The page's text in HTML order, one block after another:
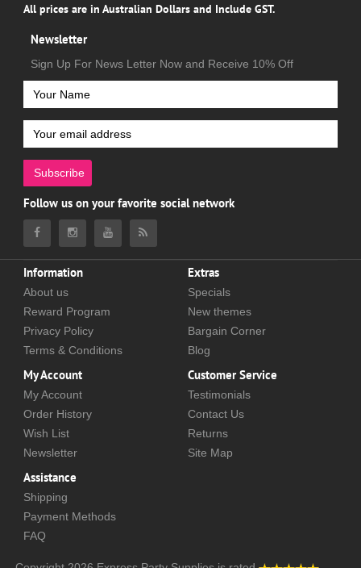
All prices are in Australian Dollars and Include GST.
Newsletter
Sign Up For News Letter Now and Receive 10% Off
Subscribe
Follow us on your favorite social network
Information
About us
Reward Program
Privacy Policy
Terms & Conditions
Extras
Specials
New themes
Bargain Corner
Blog
My Account
My Account
Order History
Wish List
Newsletter
Customer Service
Testimonials
Contact Us
Returns
Site Map
Assistance
Shipping
Payment Methods
FAQ